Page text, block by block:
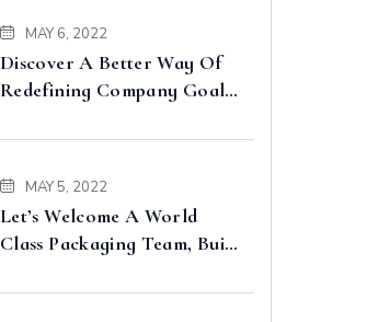
MAY 6, 2022
Discover A Better Way Of
Redefining Company Goals
MAY 5, 2022
Let’s Welcome A World
Class Packaging Team, Built